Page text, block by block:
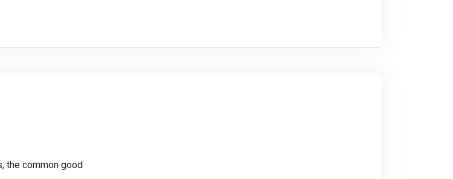
the common good